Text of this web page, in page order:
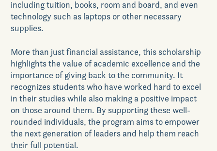
Commercial
Join VIP List
Scholarship Program
Contact Us
including tuition, books, room and board, and even
technology such as laptops or other necessary
supplies.
More than just financial assistance, this scholarship
highlights the value of academic excellence and the
importance of giving back tothe community. It
recognizes students who have worked hard to excel
in their studies while also making a positive impact
on those around them. By supporting these well-
rounded individuals, the program aims to empower
the next generation of leaders and help them reach
their full potential.